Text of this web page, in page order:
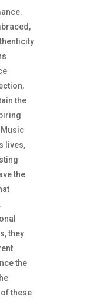
the
lives,
the
they
the
these